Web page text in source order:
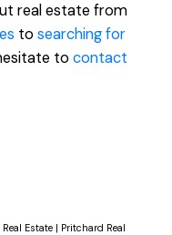
real estate from
to searching for
to contact
Estate | Pritchard Real